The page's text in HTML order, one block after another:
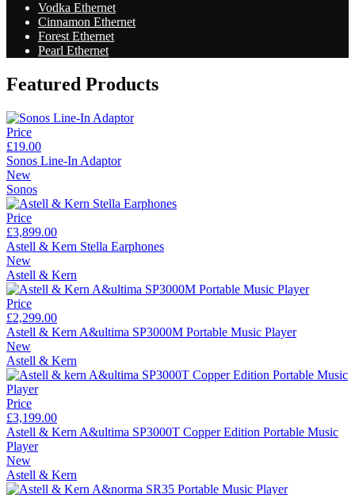
Vodka Ethernet
Cinnamon Ethernet
Forest Ethernet
Pearl Ethernet
Featured Products
Price
£19.00
Sonos Line-In Adaptor
New
Sonos
Price
£3,899.00
Astell & Kern Stella Earphones
New
Astell & Kern
Price
£2,299.00
Astell & Kern A&ultima SP3000M Portable Music Player
New
Astell & Kern
Price
£3,199.00
Astell & Kern A&ultima SP3000T Copper Edition Portable Music
Player
New
Astell & Kern